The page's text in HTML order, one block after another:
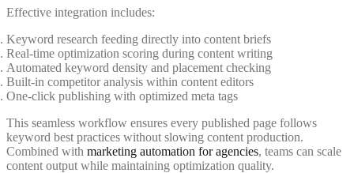
Effective integration includes:
Keyword research feeding directly into content briefs
Real-time optimization scoring during content writing
Automated keyword density and placement checking
Built-in competitor analysis within content editors
One-click publishing with optimized meta tags
This seamless workflow ensures every published page follows
keyword best practices without slowing content production.
Combined with marketing automation for agencies, teams can scale
content output while maintaining optimization quality.